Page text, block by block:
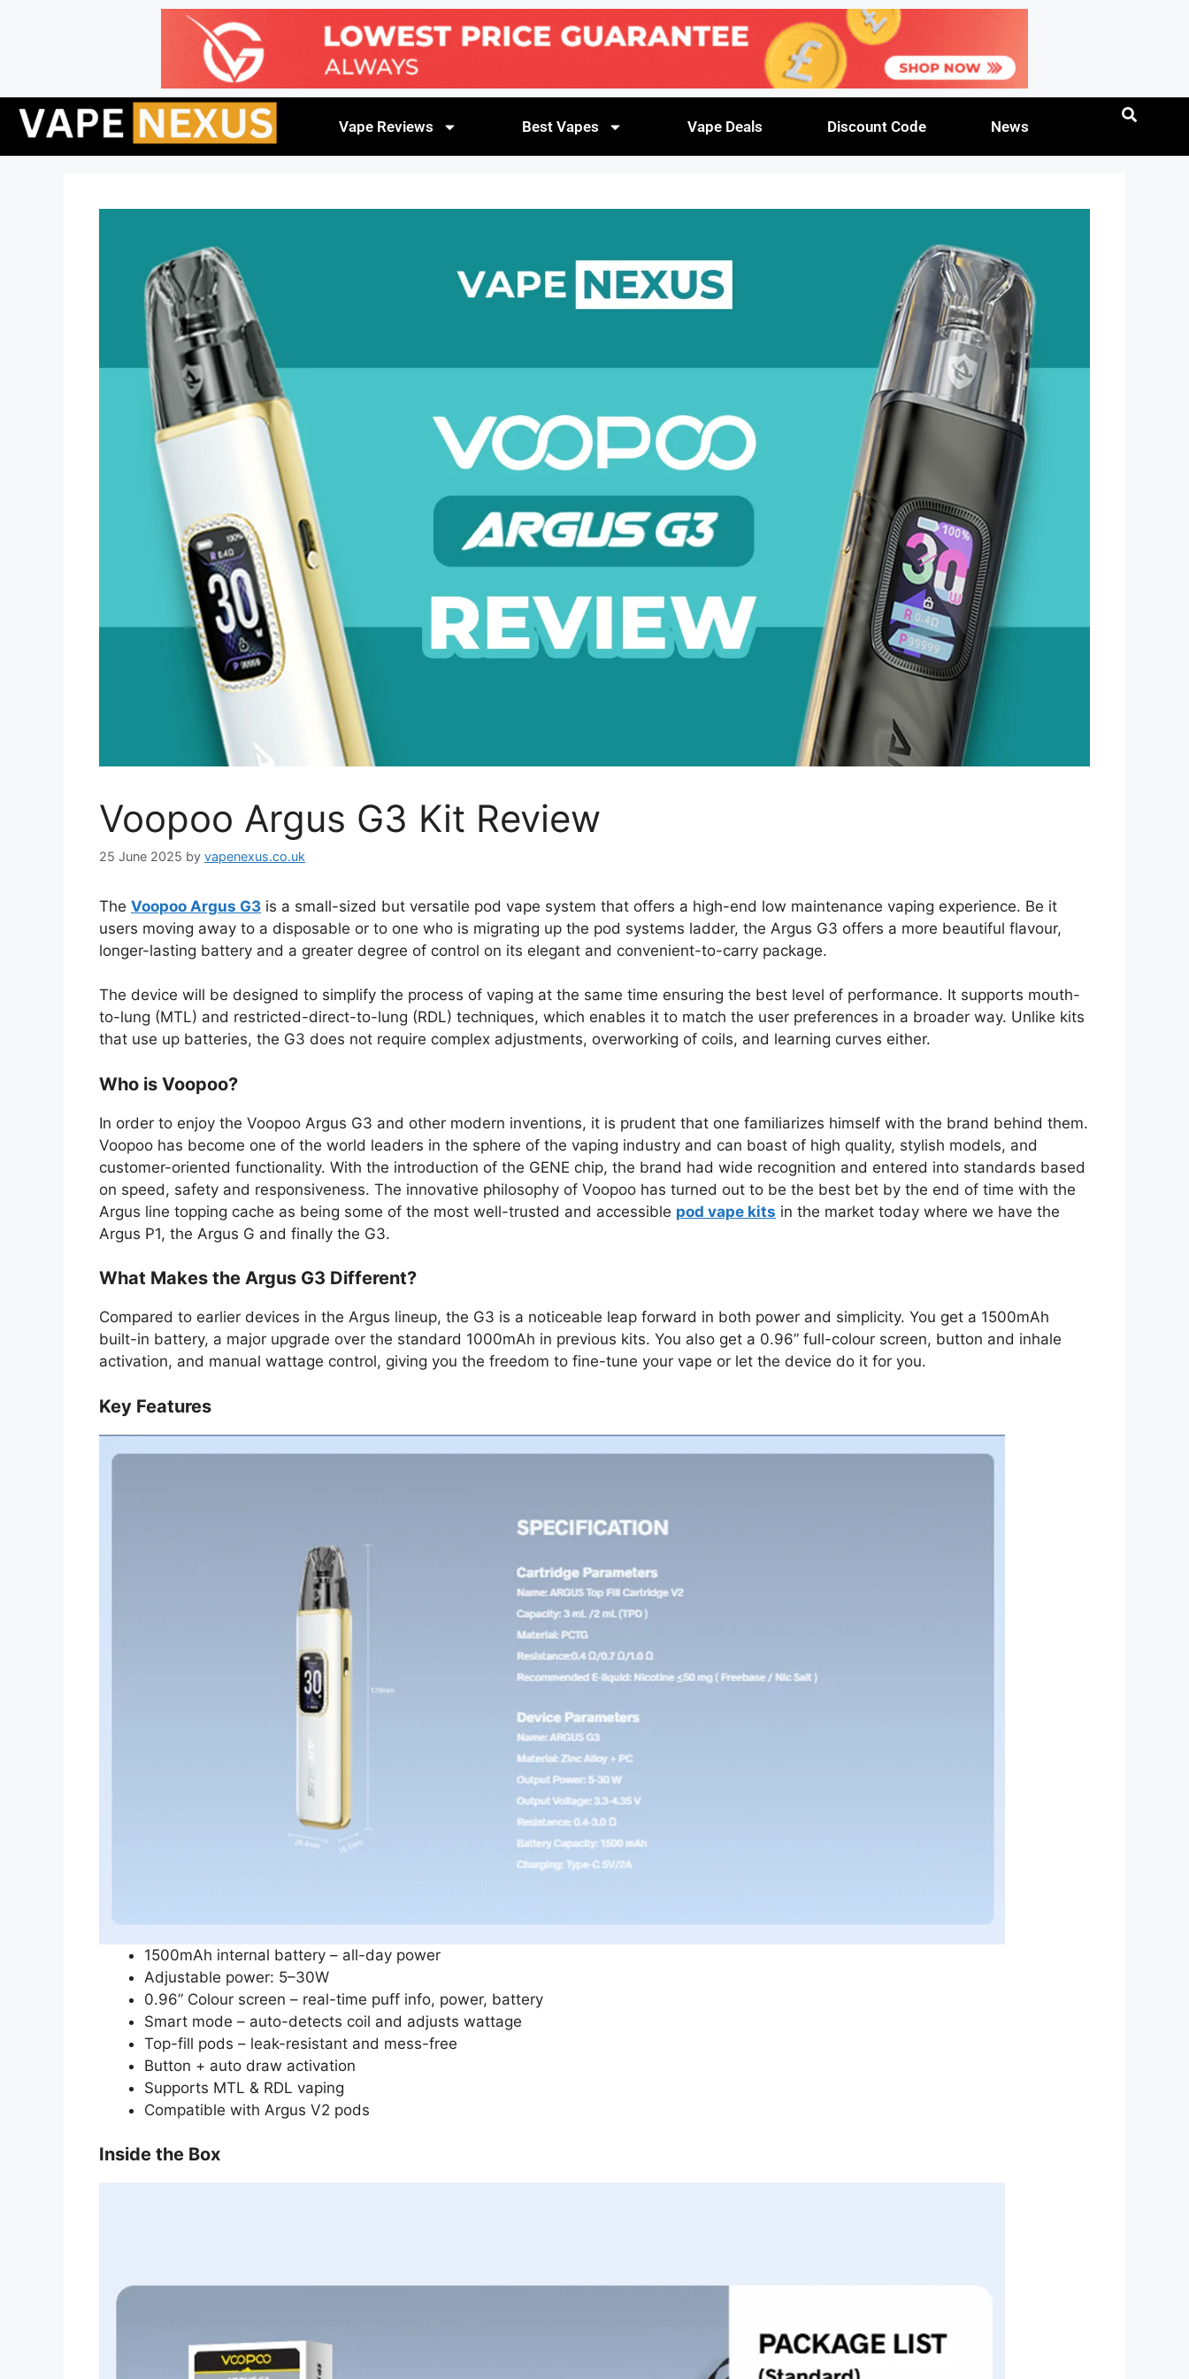
Vape Reviews Best Vapes Vape Deals Discount Code News
Voopoo Argus G3 Kit Review
25 June 2025 by vapenexus.co.uk
The Voopoo Argus G3 is a small-sized but versatile pod vape system that offers a high-end low maintenance vaping experience. Be it
users moving away to a disposable or to one who is migrating up the pod systems ladder, the Argus G3 offers a more beautiful flavour,
longer-lasting battery and a greater degree of control on its elegant and convenient-to-carry package.
The device will be designed to simplify the process of vaping at the same time ensuring the best level of performance. It supports mouth-
to-lung (MTL) and restricted-direct-to-lung (RDL) techniques, which enables it to match the user preferences in a broader way. Unlike kits
that use up batteries, the G3 does not require complex adjustments, overworking of coils, and learning curves either.
Who is Voopoo?
In order to enjoy the Voopoo Argus G3 and other modern inventions, it is prudent that one familiarizes himself with the brand behind them.
Voopoo has become one of the world leaders in the sphere of the vaping industry and can boast of high quality, stylish models, and
customer-oriented functionality. With the introduction of the GENE chip, the brand had wide recognition and entered into standards based
on speed, safety and responsiveness. The innovative philosophy of Voopoo has turned out to be the best bet by the end of time with the
Argus line topping cache as being some of the most well-trusted and accessible pod vape kits in the market today where we have the
Argus P1, the Argus G and finally the G3.
What Makes the Argus G3 Different?
Compared to earlier devices in the Argus lineup, the G3 is a noticeable leap forward in both power and simplicity. You get a 1500mAh
built-in battery, a major upgrade over the standard 1000mAh in previous kits. You also get a 0.96” full-colour screen, button and inhale
activation, and manual wattage control, giving you the freedom to fine-tune your vape or let the device do it for you.
Key Features
1500mAh internal battery – all-day power
Adjustable power: 5–30W
0.96” Colour screen – real-time puff info, power, battery
Smart mode – auto-detects coil and adjusts wattage
Top-fill pods – leak-resistant and mess-free
Button + auto draw activation
Supports MTL & RDL vaping
Compatible with Argus V2 pods
Inside the Box